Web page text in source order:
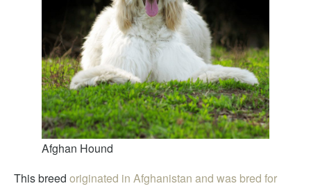
Afghan Hound
This breed originated in Afghanistan and was bred for